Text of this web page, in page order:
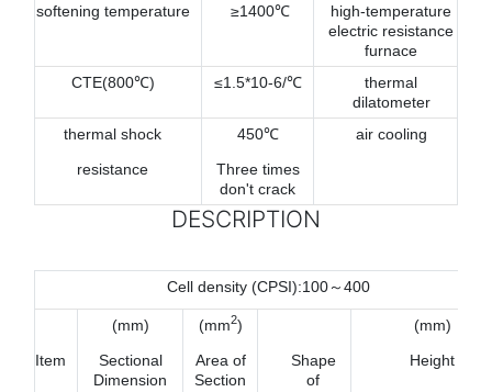
softening temperature
≥1400℃
high-temperature
electric resistance
furnace
CTE(800℃)
≤1.5*10-6/℃
thermal
dilatometer
thermal shock
resistance
450℃
Three times
don't crack
air cooling
DESCRIPTION
Cell density (CPSI):100～400
Item
(mm)
Sectional
Dimension
(mm2)
Area of
Section
Shape
of
(mm)
Height